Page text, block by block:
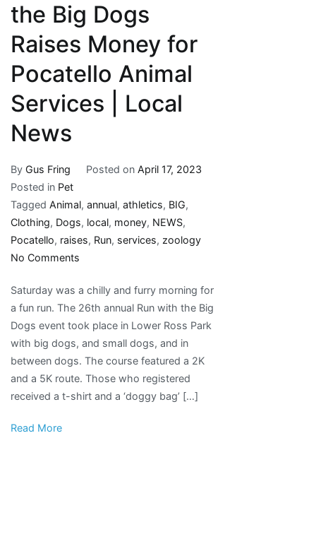
the Big Dogs
Raises Money for
Pocatello Animal
Services | Local
News
By Gus Fring Posted on April 17, 2023
Posted in Pet
Tagged Animal, annual, athletics, BIG,
Clothing, Dogs, local, money, NEWS,
Pocatello, raises, Run, services, zoology
No Comments
Run
With
the
Big
Dogs
Raises
Money
Saturday was a chilly and furry morning for
a fun run. The 26th annual Run with the Big
Dogs event took place in Lower Ross Park
with big dogs, and small dogs, and in
between dogs. The course featured a 2K
and a 5K route. Those who registered
received a t-shirt and a ‘doggy bag’ […]
Read More